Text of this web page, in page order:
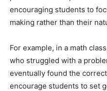
encouraging students to
making rather than their
For example, in a math
who struggled with a
eventually found the
encourage students to set